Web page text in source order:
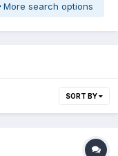
More search options
SORT BY